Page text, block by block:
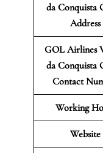
da Conquista
Address
GOL Airlines
da Conquista
Contact
Working
Website